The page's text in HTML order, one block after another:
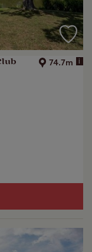
74.7m i